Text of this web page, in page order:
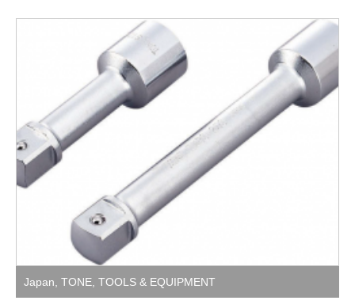
Japan TONE TOOLS & EQUIPMENT